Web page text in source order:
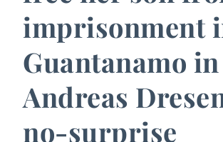
imprisonment
Guantanamo in
Andreas
no-surprise